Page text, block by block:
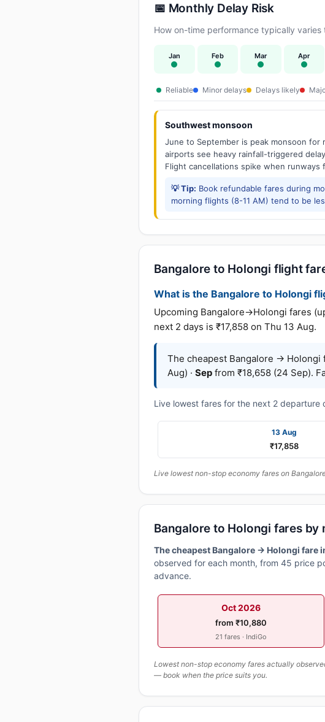
📅 Monthly Delay Risk
How on-time performance typically
Jan Feb Mar Apr
Reliable Minor delays Delays likely
Southwest monsoon
June to September is peak monsoon for
airports see heavy rainfall-triggered
Flight cancellations spike when
💡 Tip: Book refundable fares during
morning flights (8-11 AM) tend to be
Bangalore to Holongi flight
What is the Bangalore to Holongi
Upcoming Bangalore→Holongi fares
next 2 days is ₹17,858 on Thu 13 Aug.
The cheapest Bangalore → Holongi
Aug) · Sep from ₹18,658 (24 Sep).
Live lowest fares for the next 2
13 Aug
₹17,858
Live lowest non-stop economy fares on
Bangalore to Holongi fares
The cheapest Bangalore → Holongi fare
observed for each month, from 45 price
advance.
Oct 2026
from ₹10,880
21 fares · IndiGo
Lowest non-stop economy fares actually
— book when the price suits you.